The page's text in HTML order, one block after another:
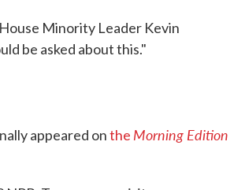
Minority Leader Kevin
be asked about this."
appeared onthe Morning Edition